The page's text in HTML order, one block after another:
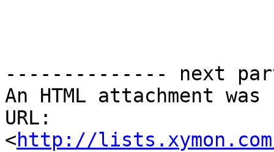
-------------- next
An HTML attachment
URL:
<http://lists.xymon.com/